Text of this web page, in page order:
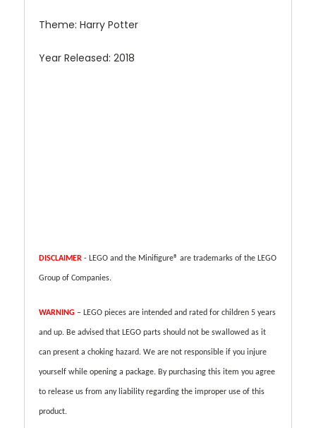
Theme: Harry Potter
Year Released: 2018
DISCLAIMER - LEGO and the Minifigure® are trademarks of the LEGO
Group of Companies.
WARNING – LEGO pieces are intended and rated for children 5 years
and up. Be advised that LEGO parts should not be swallowed as it
can present a choking hazard. We are not responsible if you injure
yourself while opening a package. By purchasing this item you agree
to release us from any liability regarding the improper use of this
product.